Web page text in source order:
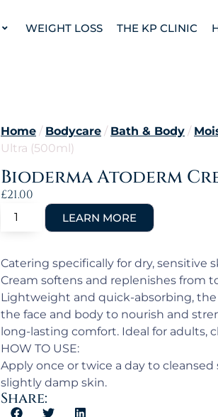
WEIGHT LOSS THE KP CLINIC
Home / Bodycare / Bath & Body /
Ultra (500ml)
Bioderma Atoderm
£21.00
Catering specifically for dry, sensitive
Cream softens and replenishes from
Lightweight and quick-absorbing,
the face and body to nourish and
long-lasting comfort. Ideal for adults,
HOW TO USE:
Apply once or twice a day to
slightly damp skin.
Share: